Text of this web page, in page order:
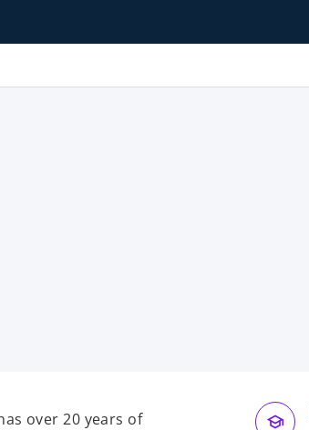
over 20 years of